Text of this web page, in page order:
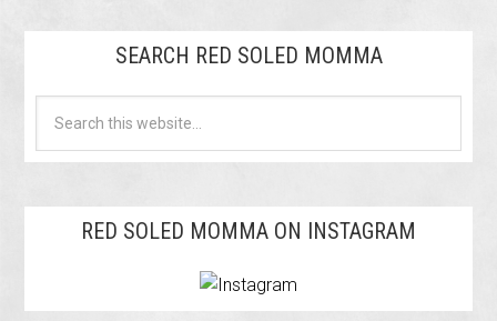
SEARCH RED SOLED MOMMA
RED SOLED MOMMA ON INSTAGRAM